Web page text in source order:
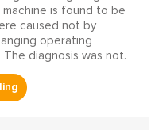
is found to be
caused not by
operating
diagnosis was not.